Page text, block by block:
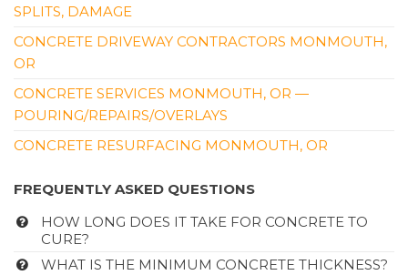
SPLITS, DAMAGE
CONCRETE DRIVEWAY CONTRACTORS MONMOUTH,
OR
CONCRETE SERVICES MONMOUTH, OR —
POURING/REPAIRS/OVERLAYS
CONCRETE RESURFACING MONMOUTH, OR
FREQUENTLY ASKED QUESTIONS
HOW LONG DOES IT TAKE FOR CONCRETE TO
CURE?
WHAT IS THE MINIMUM CONCRETE THICKNESS?